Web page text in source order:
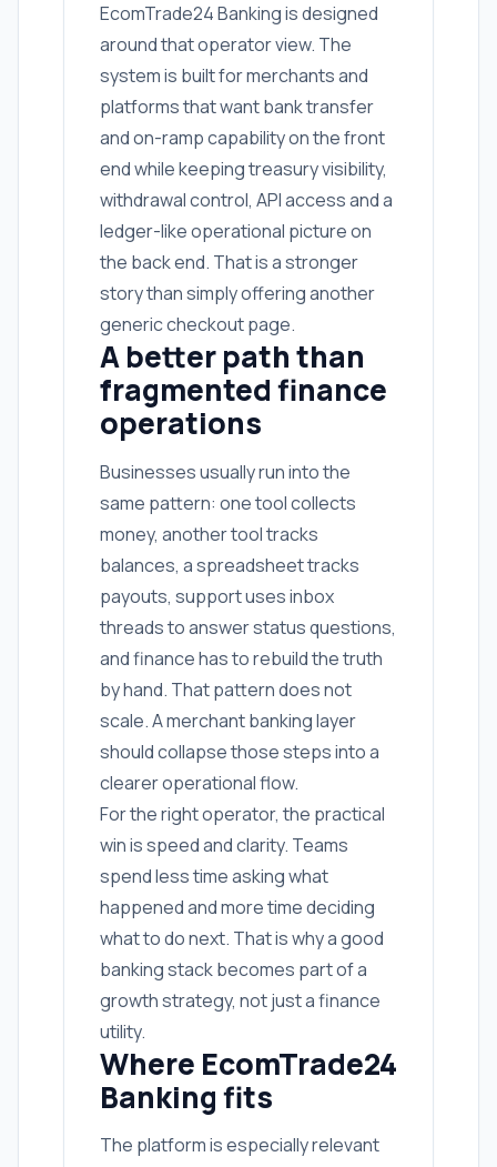
EcomTrade24 Banking is designed
around that operator view. The
system is built for merchants and
platforms that want bank transfer
and on-ramp capability on the front
end while keeping treasury visibility,
withdrawal control, API access and a
ledger-like operational picture on
the back end. That is a stronger
story than simply offering another
generic checkout page.
A better path than
fragmented finance
operations
Businesses usually run into the
same pattern: one tool collects
money, another tool tracks
balances, a spreadsheet tracks
payouts, support uses inbox
threads to answer status questions,
and finance has to rebuild the truth
by hand. That pattern does not
scale. A merchant banking layer
should collapse those steps into a
clearer operational flow.
For the right operator, the practical
win is speed and clarity. Teams
spend less time asking what
happened and more time deciding
what to do next. That is why a good
banking stack becomes part of a
growth strategy, not just a finance
utility.
Where EcomTrade24
Banking fits
The platform is especially relevant